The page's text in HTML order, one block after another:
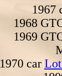
1967
1968
1969
1970 car